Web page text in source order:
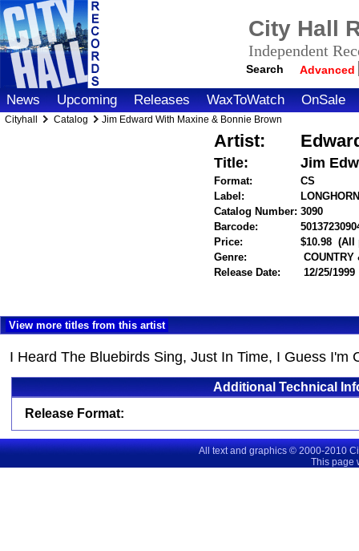
City Hall
Independent
Search Advanced
News Upcoming Releases WaxToWatch OnSale
Cityhall Catalog Jim Edward With Maxine & Bonnie Brown
Artist:
Title: Jim
Format:
CS
Label:
LONGHORN
Catalog Number: 3090
Barcode:
Price:
$10.98 (All
Genre:
COUNTRY
Release Date:
12/25/1999
View more titles from this artist
I Heard The Bluebirds Sing, Just In Time, I Guess I'm
Additional Technical
Release Format:
All text and graphics © 2000-2010
This page